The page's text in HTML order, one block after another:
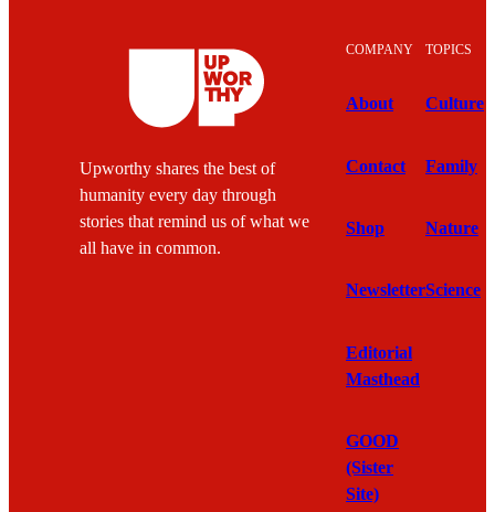
Upworthy shares the best of
humanity every day through
stories that remind us of what we
all have in common.
COMPANY
About
Contact
Shop
Newsletter
Editorial
Masthead
GOOD
(Sister
Site)
TOPICS
Culture
Family
Nature
Science